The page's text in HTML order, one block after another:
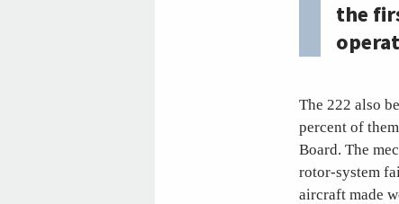
the
The 222 also
percent of
Board. The
rotor-system
aircraft made